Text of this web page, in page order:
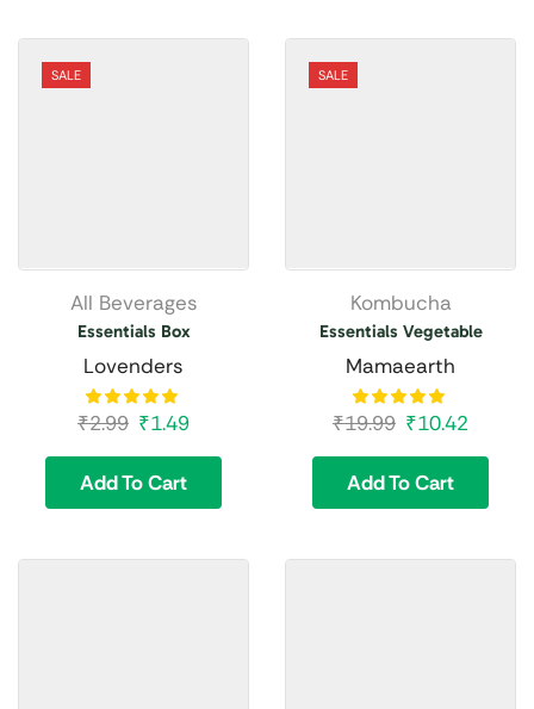
SALE
All Beverages
Essentials Box
Lovenders
₹2.99 ₹1.49
Add To Cart
SALE
Kombucha
Essentials Vegetable
Mamaearth
₹19.99 ₹10.42
Add To Cart